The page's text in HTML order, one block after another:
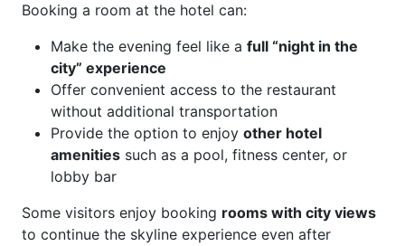
Booking a room at the hotel can:
Make the evening feel like a full “night in the
city” experience
Offer convenient access to the restaurant
without additional transportation
Provide the option to enjoy other hotel
amenities such as a pool, fitness center, or
lobby bar
Some visitors enjoy booking rooms with city views
to continue the skyline experience even after